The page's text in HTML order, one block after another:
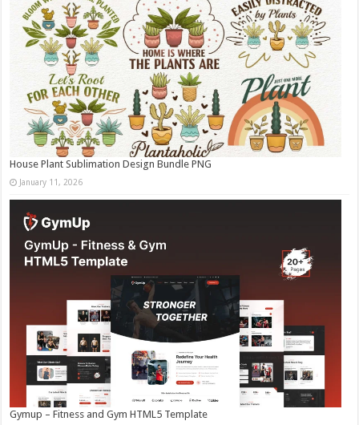
House Plant Sublimation Design Bundle PNG
January 11, 2026
Gymup – Fitness and Gym HTML5 Template